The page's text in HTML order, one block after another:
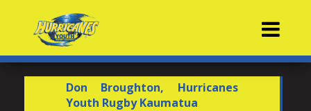
Don Broughton, Hurricanes
Youth Rugby Kaumatua